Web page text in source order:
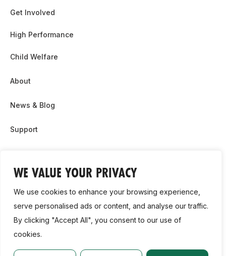
WE VALUE YOUR PRIVACY
We use cookies to enhance your browsing experience,
serve personalised ads or content, and analyse our traffic.
By clicking "Accept All", you consent to our use of
cookies.
Get Involved
High Performance
Child Welfare
About
News & Blog
Support
Contact Us
Cookie Policy
2026, Athletics Ireland. All Rights Reserved.